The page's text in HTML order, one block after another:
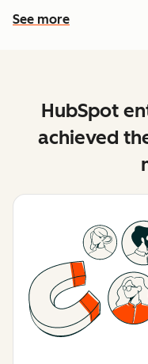
See more
See more features
HubSpot
achieved